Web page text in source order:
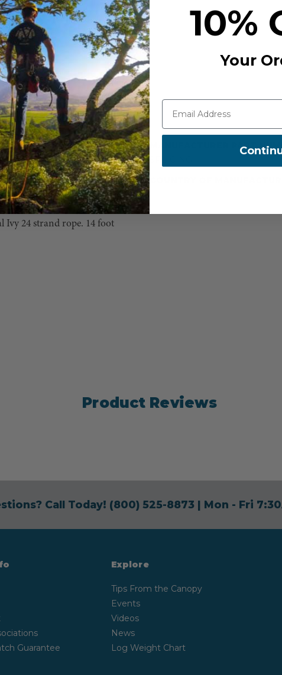
and green strands, that
the unique double braid
but always wanted an
Ivy 24 strand rope. 14 foot
MANUFACTURER PART
Product Reviews
Call Today! (800) 525-8873| Mon - Fri
Guarantee
Explore
Tips From the Canopy
Events
Videos
News
Log Weight Chart
10%
Your